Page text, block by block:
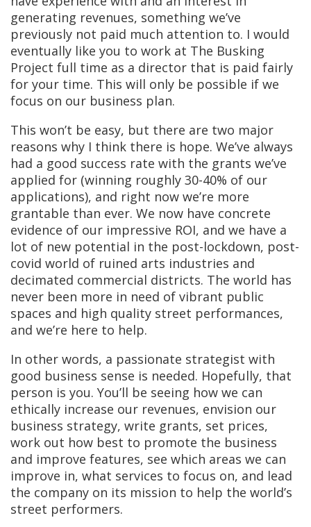
generating revenues, something we’ve
previously not paid much attention to. I would
eventually like you to work at The Busking
Project full time as a director that is paid fairly
for your time. This will only be possible if we
focus on our business plan.
This won’t be easy, but there are two major
reasons why I think there is hope. We’ve always
had a good success rate with the grants we’ve
applied for (winning roughly 30-40% of our
applications), and right now we’re more
grantable than ever. We now have concrete
evidence of our impressive ROI, and we have a
lot of new potential in the post-lockdown, post-
covid world of ruined arts industries and
decimated commercial districts. The world has
never been more in need of vibrant public
spaces and high quality street performances,
and we’re here to help.
In other words, a passionate strategist with
good business sense is needed. Hopefully, that
person is you. You’ll be seeing how we can
ethically increase our revenues, envision our
business strategy, write grants, set prices,
work out how best to promote the business
and improve features, see which areas we can
improve in, what services to focus on, and lead
the company on its mission to help the world’s
street performers.